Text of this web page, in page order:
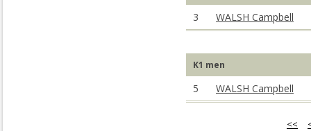
3 WALSH Campbell
K1 men
5 WALSH Campbell
<<